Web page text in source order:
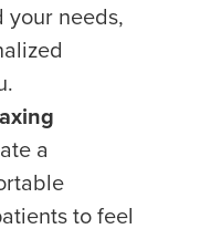
your needs,
a
to feel